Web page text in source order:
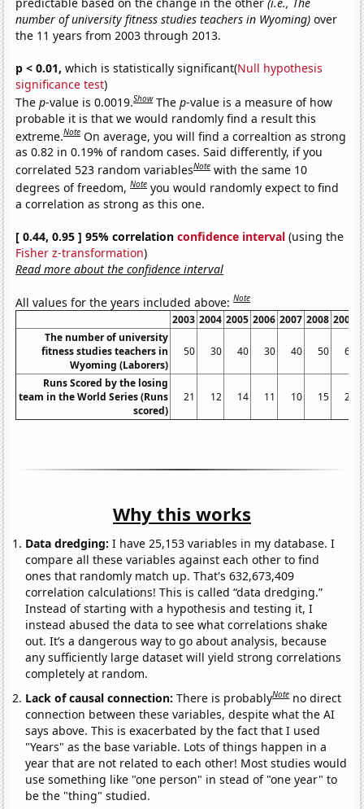
number of university fitness studies teachers in Wyoming) over
the 11 years from 2003 through 2013.
p < 0.01, which is statistically significant(Null hypothesis
significance test)
Thep-value is 0.0019.Show Thep-value is a measure of how
probable it is that we would randomly find a result this
extreme.Note On average, you will find a correaltion as strong
as 0.82 in 0.19% of random cases. Said differently, if you
correlated 523 random variablesNote with the same 10
degrees of freedom,Note you would randomly expect to find
a correlation as strong as this one.
[ 0.44, 0.95 ] 95% correlationconfidence interval (using the
Fisher z-transformation)
Read more about the confidence interval
All values for the years included above:Note
2003 2004 2005 2006 2007 2008 2009
The number of university
fitness studies teachers in
Wyoming (Laborers)
50 30 40 30 40 50 60
Runs Scored by the losing
team in the World Series (Runs
scored)
21 12 14 11 10 15 27
Why this works
Data dredging: I have 25,153 variables in my database. I
compare all these variables against each other to find
ones that randomly match up. That's 632,673,409
correlation calculations! This is called “data dredging.”
Instead of starting with a hypothesis and testing it, I
instead abused the data to see what correlations shake
out. It’s a dangerous way to go about analysis, because
any sufficiently large dataset will yield strong correlations
completely at random.
Lack of causal connection:There is probablyNote no direct
connection between these variables, despite what the AI
says above. This is exacerbated by the fact that I used
"Years" as the base variable. Lots of things happen in a
year that are not related to each other! Most studies would
use something like "one person" in stead of "one year" to
be the "thing" studied.